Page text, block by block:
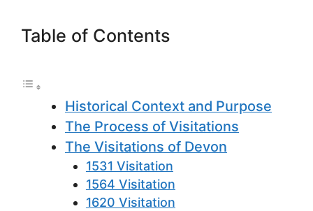
Table of Contents
Historical Context and Purpose
The Process of Visitations
The Visitations of Devon
1531 Visitation
1564 Visitation
1620 Visitation